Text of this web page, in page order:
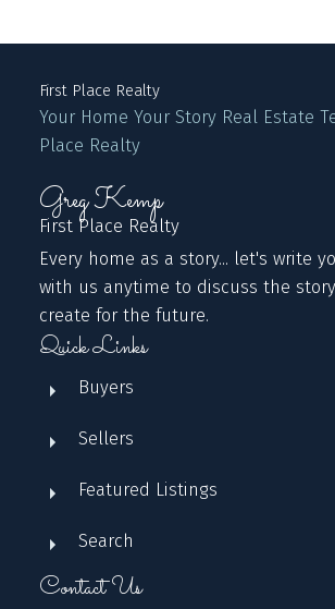
First Place Realty
Your Home Your Story Real Estate
Place Realty
Greg Kemp
First Place Realty
Every home as a story... let's write
with us anytime to discuss the
create for the future.
Quick Links
Buyers
Sellers
Featured Listings
Search
Contact Us